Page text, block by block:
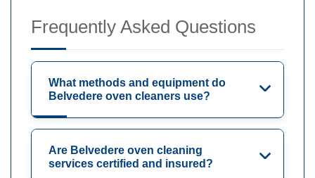
Frequently Asked Questions
What methods and equipment do
Belvedere oven cleaners use?
Are Belvedere oven cleaning
services certified and insured?